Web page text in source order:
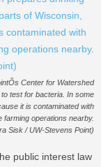
Center for Watershed
test for bacteria. In some
it is contaminated with
operations nearby.
Sisk / UW-Stevens Point)
public interest law